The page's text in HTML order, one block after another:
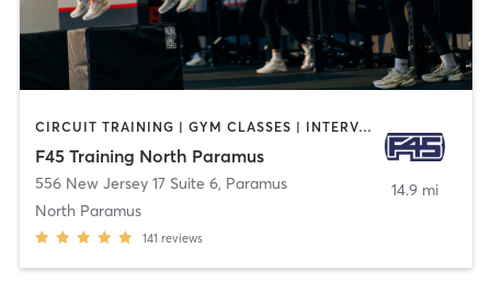
CIRCUIT TRAINING | GYM CLASSES | INTERVAL TRAINING
F45 Training North Paramus
556 New Jersey 17 Suite 6, Paramus
North Paramus
141 reviews
14.9 mi